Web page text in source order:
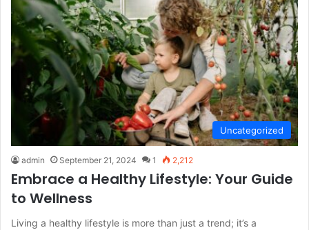
Uncategorized
admin September 21, 2024 1 2,212
Embrace a Healthy Lifestyle: Your Guide
to Wellness
Living a healthy lifestyle is more than just a trend; it’s a